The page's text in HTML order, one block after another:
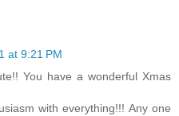
at 9:21 PM
You have a wonderful Xmas
with everything!!! Any one